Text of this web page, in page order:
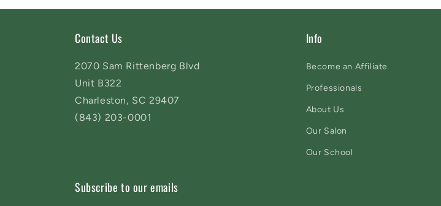
Contact Us
2070 Sam Rittenberg Blvd
Unit B322
Charleston, SC 29407
(843) 203-0001
Info
Become an Affiliate
Professionals
About Us
Our Salon
Our School
Subscribe to our emails